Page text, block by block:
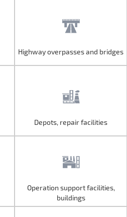
Operation support facilities,
buildings
Highway overpasses and bridges
Depots, repair facilities
Operation support facilities,
buildings